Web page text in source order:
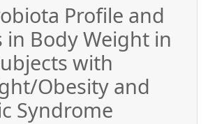
Profile and
in Body Weight in
with
Obesity and
Syndrome